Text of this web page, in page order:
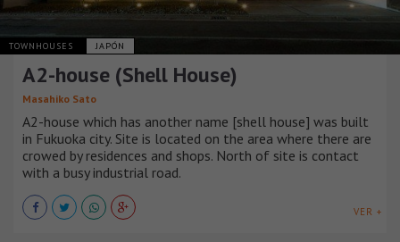
TOWNHOUSES JAPÓN
A2-house (Shell House)
Masahiko Sato
A2-house which has another name [shell house] was built
in Fukuoka city. Site is located on the area where there are
crowed by residences and shops. North of site is contact
with a busy industrial road.
VER +